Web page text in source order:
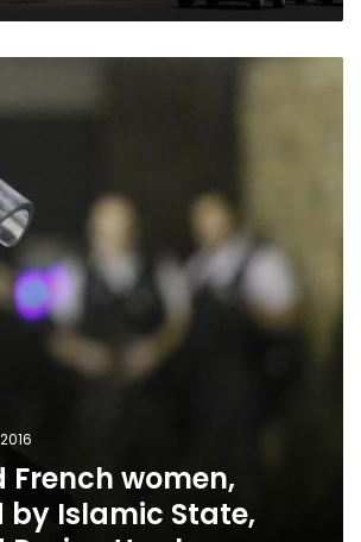
French women,
by Islamic State,